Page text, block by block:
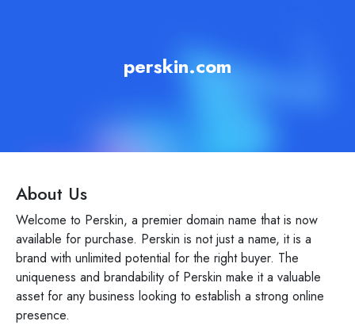
perskin.com
About Us
Welcome to Perskin, a premier domain name that is now
available for purchase. Perskin is not just a name, it is a
brand with unlimited potential for the right buyer. The
uniqueness and brandability of Perskin make it a valuable
asset for any business looking to establish a strong online
presence.